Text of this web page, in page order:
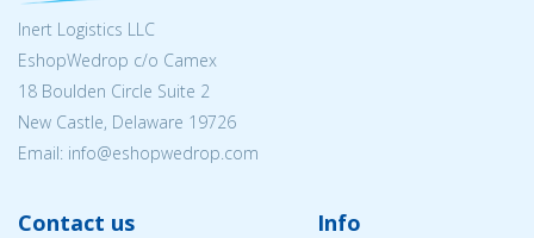
Inert Logistics LLC
EshopWedrop c/o Camex
18 Boulden Circle Suite 2
New Castle, Delaware 19726
Email: info@eshopwedrop.com
Contact us Info